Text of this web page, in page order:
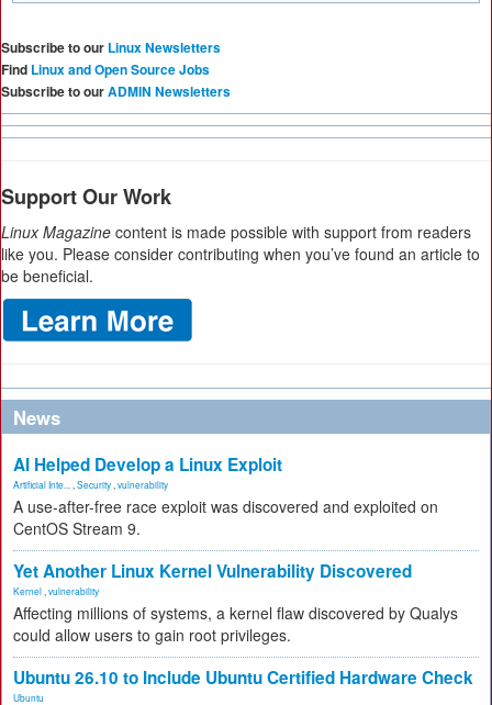
Subscribe to our Linux Newsletters
Find Linux and Open Source Jobs
Subscribe to ourADMIN Newsletters
Support Our Work
Linux Magazine content is made possible with support from readers
like you. Please consider contributing when you’ve found an article to
be beneficial.
News
AI Helped Develop a Linux Exploit
Artificial Inte... Security vulnerability
A use-after-free race exploit was discovered and exploited on
CentOS Stream 9.
Yet Another Linux Kernel Vulnerability Discovered
Kernel vulnerability
Affecting millions of systems, a kernel flaw discovered by Qualys
could allow users to gain root privileges.
Ubuntu 26.10 to Include Ubuntu Certified Hardware Check
Ubuntu